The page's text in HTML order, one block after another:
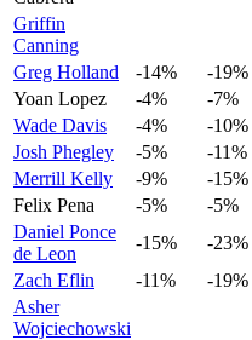
Griffin
Canning
Greg Holland
-14% -19%
Yoan Lopez
-4% -7%
Wade Davis
-4% -10%
Josh Phegley
-5% -11%
Merrill Kelly
-9% -15%
Felix Pena
-5% -5%
Daniel Ponce
de Leon
-15% -23%
Zach Eflin
-11% -19%
Asher
Wojciechowski